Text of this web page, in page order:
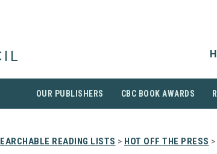
OUR PUBLISHERS CBC BOOK AWARDS
READING LISTS > HOT OFF THE PRESS >